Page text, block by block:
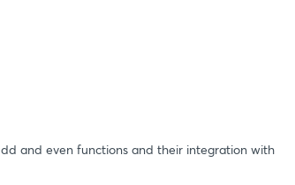
and even functions and their integration with